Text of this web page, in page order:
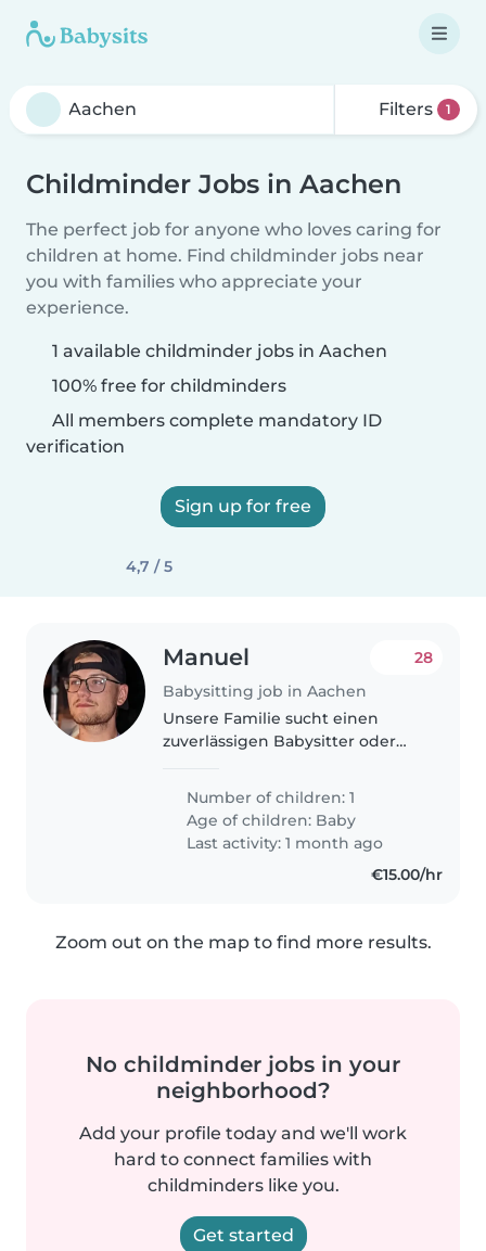
Filters 1
Childminder Jobs in Aachen
The perfect job for anyone who loves caring for
children at home. Find childminder jobs near
you with families who appreciate your
experience.
1 available childminder jobs in Aachen
100% free for childminders
All members complete mandatory ID
verification
Sign up for free
4,7 / 5
Manuel
Babysitting job in Aachen
28
Unsere Familie sucht einen
zuverlässigen Babysitter oder
neugieriges, intelligentes und
verspieltes Babykind zu
betreuen. Wir bevorzugen eine
Betreuung in..
Number of children: 1
Age of children: Baby
Last activity: 1 month ago
€15.00/hr
Zoom out on the map to find more results.
No childminder jobs in your
neighborhood?
Add your profile today and we'll work
hard to connect families with
childminders like you.
Get started